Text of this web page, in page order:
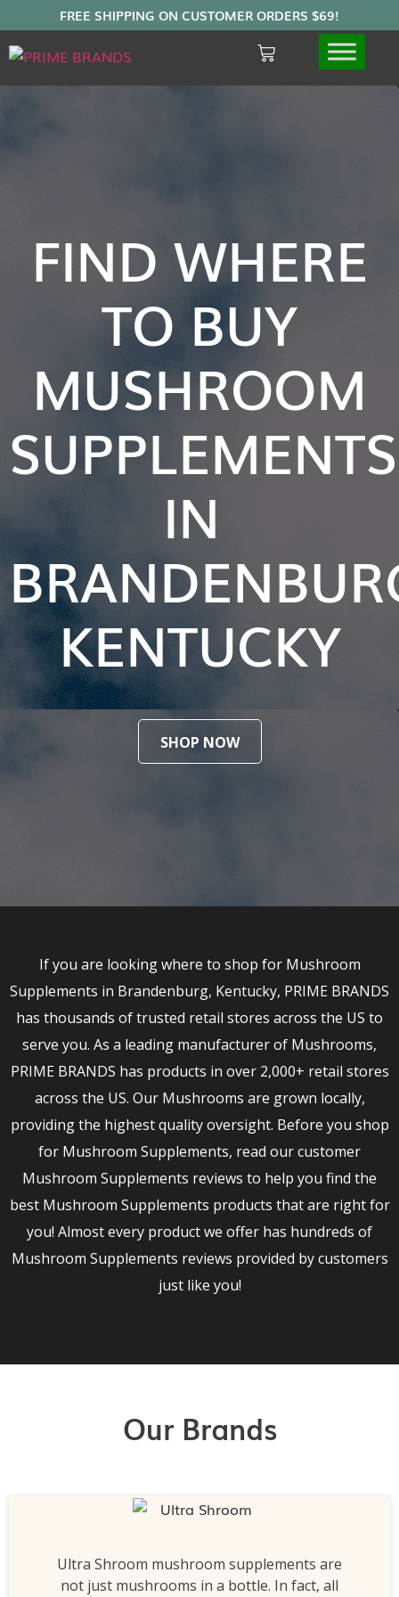
FIND WHERE
TO BUY
MUSHROOM
SUPPLEMENTS
IN
KENTUCKY
SHOP NOW
If you are looking where to shop for Mushroom
Supplements in Brandenburg, Kentucky, PRIME BRANDS
has thousands of trusted retail stores across the US to
serve you. As a leading manufacturer of Mushrooms,
PRIME BRANDS has products in over 2,000+ retail stores
across the US. Our Mushrooms are grown locally,
providing the highest quality oversight. Before you shop
for Mushroom Supplements, read our customer
Mushroom Supplements reviews to help you find the
best Mushroom Supplements products that are right for
you! Almost every product we offer has hundreds of
Mushroom Supplements reviews provided by customers
just like you!
Our Brands
Ultra Shroom mushroom supplements are
not just mushrooms in a bottle. In fact, all